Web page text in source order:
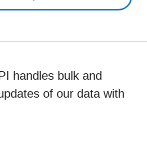
handles bulk and
of our data with